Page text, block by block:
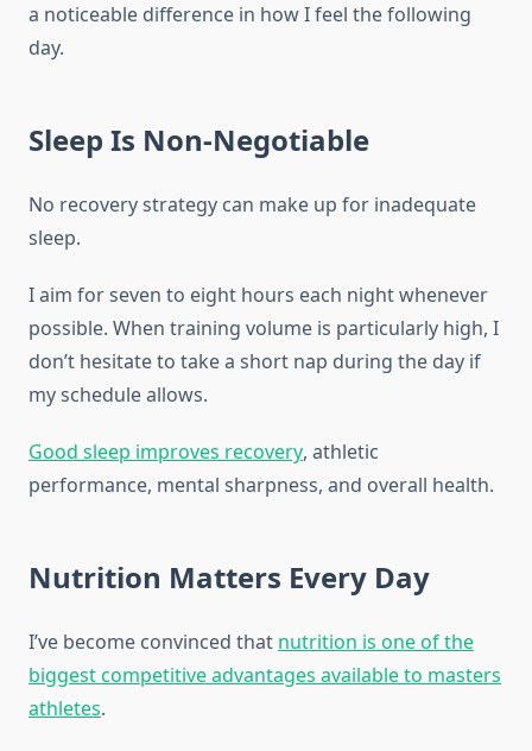
a noticeable difference in how I feel the following
day.
Sleep Is Non-Negotiable
No recovery strategy can make up for inadequate
sleep.
I aim for seven to eight hours each night whenever
possible. When training volume is particularly high, I
don’t hesitate to take a short nap during the day if
my schedule allows.
Good sleep improves recovery, athletic
performance, mental sharpness, and overall health.
Nutrition Matters Every Day
I’ve become convinced that nutrition is one of the
biggest competitive advantages available to masters
athletes.